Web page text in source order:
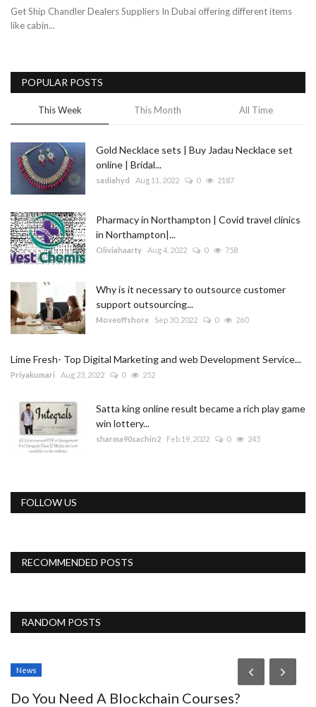
Trending
Sitemap
News
Business
Get Ship Chandler Dealers Suppliers In Dubai offering different items
like cabin...
POPULAR POSTS
This Week This Month All Time
Gold Necklace sets | Buy Jadau Necklace set
online | Bridal...
sadiahyd Aug 11, 2022 0 2187
Pharmacy in Northampton | Covid travel clinics
in Northampton|...
Oliviahaarty Aug 4, 2022 0 758
Why is it necessary to outsource customer
support outsourcing...
Moveoffshore Sep 30, 2022 0 260
Lime Fresh- Top Digital Marketing and web Development Service...
Priyakumari Aug 23, 2022 0 252
Satta king online result became a rich play game
win lottery...
sharma90sachin2 Feb 19, 2022 0 245
FOLLOW US
RECOMMENDED POSTS
RANDOM POSTS
News
Do You Need A Blockchain Courses?